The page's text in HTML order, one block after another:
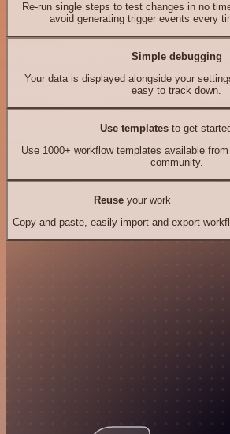
Re-run single steps to test changes in no
avoid generating trigger events every
Simple debugging
Your data is displayed alongside your
easy to track down.
Use templates to get
Use 1000+ workflow templates available
community.
Reuseyour work
Copy and paste, easily import and export